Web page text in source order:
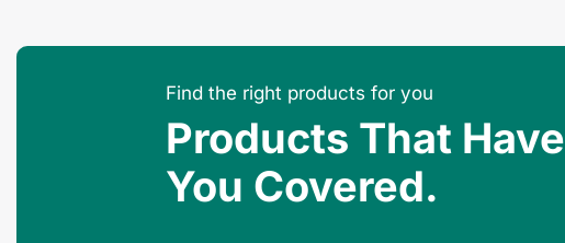
Find the right products for you
Products That Have
You Covered.